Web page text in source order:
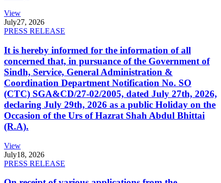
View
July27, 2026
PRESS RELEASE
It is hereby informed for the information of all
concerned that, in pursuance of the Government of
Sindh, Service, General Administration &
Coordination Department Notification No. SO
(CTC) SGA&CD/27-02/2005, dated July 27th, 2026,
declaring July 29th, 2026 as a public Holiday on the
Occasion of the Urs of Hazrat Shah Abdul Bhittai
(R.A).
View
July18, 2026
PRESS RELEASE